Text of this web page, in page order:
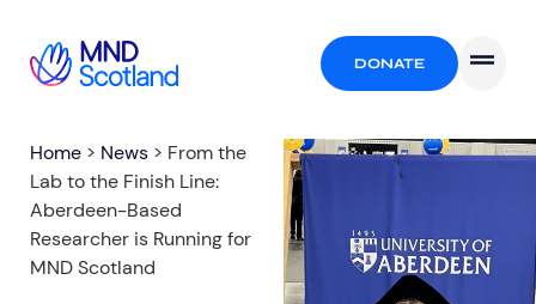
DONATE
Home > News > From the
Lab to the Finish Line:
Aberdeen-Based
Researcher is Running for
MND Scotland